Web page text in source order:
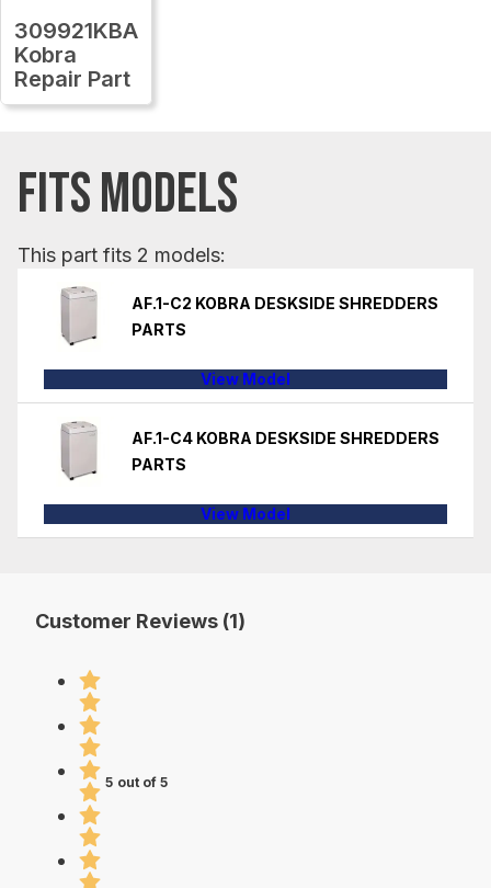
309921KBA
Kobra
Repair Part
FITS MODELS
This part fits 2 models:
AF.1-C2 KOBRA DESKSIDE SHREDDERS
PARTS
View Model
AF.1-C4 KOBRA DESKSIDE SHREDDERS
PARTS
View Model
Customer Reviews (1)
5 out of 5